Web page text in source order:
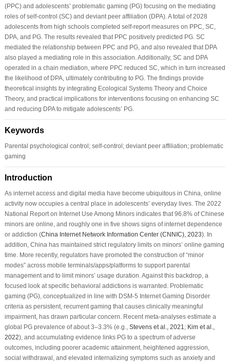
(PPC) and adolescents’ problematic gaming (PG) focusing on the mediating
roles of self-control (SC) and deviant peer affiliation (DPA). A total of 2028
adolescents from high schools completed self-report measures on PPC, SC,
DPA, and PG. The results revealed that PPC positively predicted PG. SC
mediated the relationship between PPC and PG, and also revealed that DPA
also played a mediating role in this association. Additionally, SC and DPA
operated in a chain mediation, where PPC reduced SC, which in turn increased
the likelihood of DPA, ultimately contributing to PG. The findings provide
theoretical insights by integrating Ecological Systems Theory and Choice
Theory, and practical implications for interventions focusing on enhancing SC
and reducing DPA to mitigate adolescents’ PG.
Keywords
Parental psychological control; self-control; deviant peer affiliation; problematic
gaming
Introduction
As internet access and digital media have become ubiquitous in China, online
activity now occupies a central place in adolescents’ everyday lives. The 2022
National Report on Internet Use Among Minors indicates that 96.8% of Chinese
minors are online, and roughly one in five shows signs of internet dependence
or addiction (China Internet Network Information Center (CNNIC), 2023). In
addition, China has maintained strict regulatory limits on minors’ online gaming
time. More recently, regulators have promoted the construction of “minor
modes” across mobile terminals/apps/platforms to support parental
management and to limit minors’ usage duration. Against this backdrop, a
focused look at specific behavioral addictions is warranted. Problematic
gaming (PG), conceptualized in line with DSM-5 Internet Gaming Disorder
criteria as persistent, recurrent gaming that causes clinically meaningful
impairment, has drawn particular concern. Recent meta-analyses estimate a
global PG prevalence of about 3–3.3% (e.g., Stevens et al., 2021 ; Kim et al.,
2022), and accumulating evidence links PG to a spectrum of adverse
outcomes, including poorer academic attainment, heightened aggression,
social withdrawal, and elevated internalizing symptoms such as anxiety and